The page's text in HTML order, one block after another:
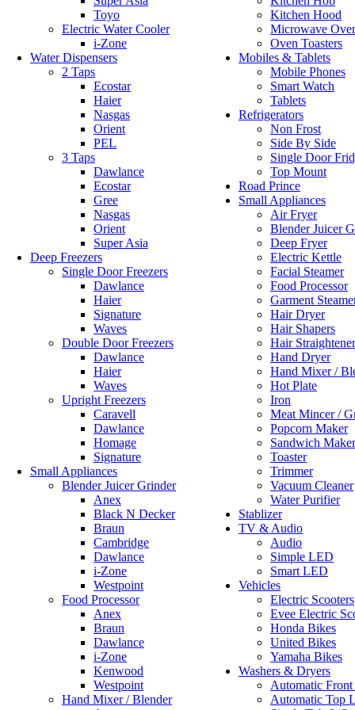
Toyo
Electric Water Cooler
i-Zone
Water Dispensers
2 Taps
Ecostar
Haier
Nasgas
Orient
PEL
3 Taps
Dawlance
Ecostar
Gree
Nasgas
Orient
Super Asia
Deep Freezers
Single Door Freezers
Dawlance
Haier
Signature
Waves
Double Door Freezers
Dawlance
Haier
Waves
Upright Freezers
Caravell
Dawlance
Homage
Signature
Small Appliances
Blender Juicer Grinder
Anex
Black N Decker
Braun
Cambridge
Dawlance
i-Zone
Westpoint
Food Processor
Anex
Braun
Dawlance
i-Zone
Kenwood
Westpoint
Hand Mixer / Blender
Kitchen Hood
Microwave
Oven Toasters
Mobiles & Tablets
Mobile Phones
Smart Watch
Tablets
Refrigerators
Non Frost
Side By Side
Single Door
Top Mount
Road Prince
Small Appliances
Air Fryer
Blender Juicer
Deep Fryer
Electric Kettle
Facial Steamer
Food Processor
Garment
Hair Dryer
Hair Shapers
Hair Straightener
Hand Dryer
Hand Mixer /
Hot Plate
Iron
Meat Mincer /
Popcorn Maker
Sandwich Maker
Toaster
Trimmer
Vacuum Cleaner
Water Purifier
Stablizer
TV & Audio
Audio
Simple LED
Smart LED
Vehicles
Electric Scooters
Evee Electric
Honda Bikes
United Bikes
Yamaha Bikes
Washers & Dryers
Automatic Front
Automatic Top